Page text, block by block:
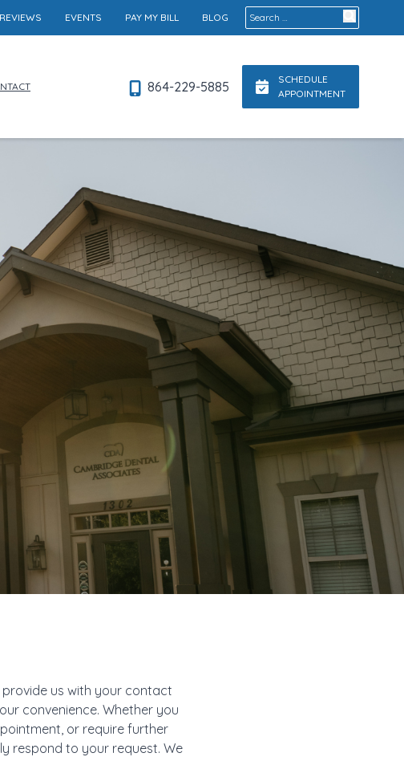
Search for:
REVIEWS EVENTS PAY MY BILL BLOG
864-229-5885
SCHEDULE
APPOINTMENT
us with your contact
convenience. Whether you
or require further
respond to your request. We